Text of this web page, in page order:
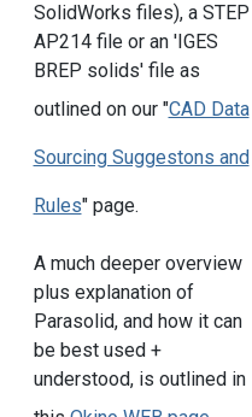
SolidWorks files), a STEP
AP214 file or an 'IGES
BREP solids' file as
outlined on our "CAD Data
Sourcing Suggestons and
Rules" page.
A much deeper overview
plus explanation of
Parasolid, and how it can
be best used +
understood, is outlined in